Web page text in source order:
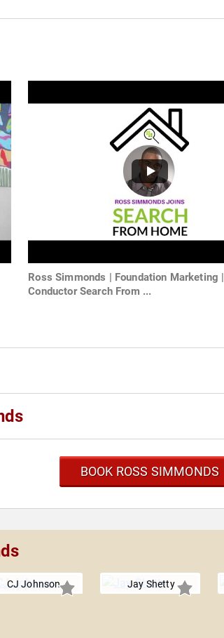
Ross Simmonds | Foundation Marketing |
Conductor Search From ...
BOOK ROSS SIMMONDS
CJ Johnson Jay Shetty